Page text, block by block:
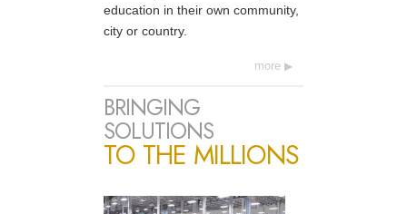
education in their own community,
city or country.
more
BRINGING
SOLUTIONS
TO THE MILLIONS